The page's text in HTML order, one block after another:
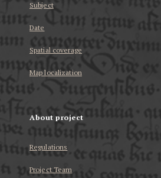
Subject
Date
Spatial coverage
Map localization
About project
Regulations
Project Team